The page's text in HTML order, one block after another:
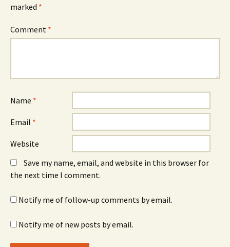
marked *
Comment *
Name *
Email *
Website
Save my name, email, and website in this browser for
the next time I comment.
Notify me of follow-up comments by email.
Notify me of new posts by email.